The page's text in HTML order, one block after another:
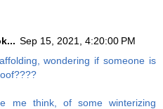
Sep 15, 2021, 4:20:00 PM
wondering if someone is
me think, of some winterizing